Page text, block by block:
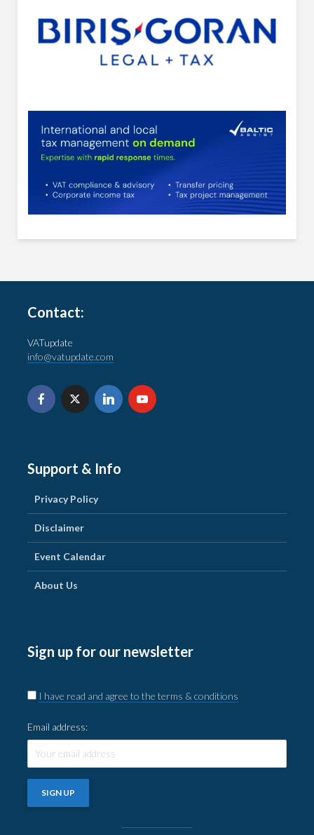
Contact:
VATupdate
info@vatupdate.com
Support & Info
Privacy Policy
Disclaimer
Event Calendar
About Us
Sign up for our newsletter
I have read and agree to the terms & conditions
Email address: